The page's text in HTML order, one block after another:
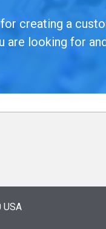
creating a
are looking for
USA